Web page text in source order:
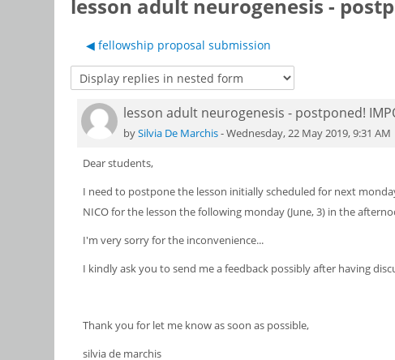
lesson adult neurogenesis -
◀︎ fellowship proposal submission
lesson adult neurogenesis - postponed!
bySilvia De Marchis-Wednesday, 22 May 2019, 9:31 AM
Number of replies: 0
Dear students,
I need to postpone the lesson initially scheduled for next
NICO for the lesson the following monday (June, 3) in the
I'm very sorry for the inconvenience...
I kindly ask you to send me a feedback possibly after having
Thank you for let me know as soon as possible,
silvia de marchis